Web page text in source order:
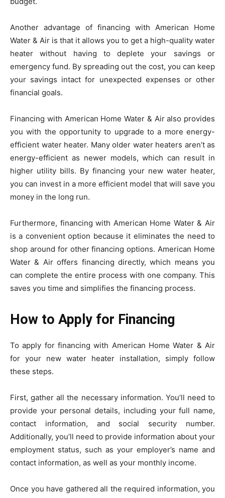
Another advantage of financing with American Home
Water & Air is that it allows you to get a high-quality water
heater without having to deplete your savings or
emergency fund. By spreading out the cost, you can keep
your savings intact for unexpected expenses or other
financial goals.
Financing with American Home Water & Air also provides
you with the opportunity to upgrade to a more energy-
efficient water heater. Many older water heaters aren’t as
energy-efficient as newer models, which can result in
higher utility bills. By financing your new water heater,
you can invest in a more efficient model that will save you
money in the long run.
Furthermore, financing with American Home Water & Air
is a convenient option because it eliminates the need to
shop around for other financing options. American Home
Water & Air offers financing directly, which means you
can complete the entire process with one company. This
saves you time and simplifies the financing process.
How to Apply for Financing
To apply for financing with American Home Water & Air
for your new water heater installation, simply follow
these steps.
First, gather all the necessary information. You’ll need to
provide your personal details, including your full name,
contact information, and social security number.
Additionally, you’ll need to provide information about your
employment status, such as your employer’s name and
contact information, as well as your monthly income.
Once you have gathered all the required information, you